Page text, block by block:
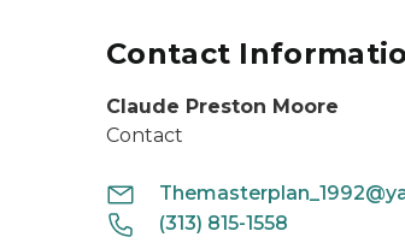
Contact
Claude Preston Moore
Contact
(313) 815-1558